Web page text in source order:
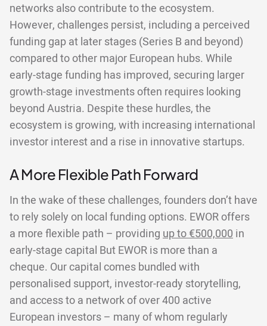
networks also contribute to the ecosystem.
However, challenges persist, including a perceived
funding gap at later stages (Series B and beyond)
compared to other major European hubs. While
early-stage funding has improved, securing larger
growth-stage investments often requires looking
beyond Austria. Despite these hurdles, the
ecosystem is growing, with increasing international
investor interest and a rise in innovative startups.
A More Flexible Path Forward
In the wake of these challenges, founders don’t have
to rely solely on local funding options. EWOR offers
a more flexible path – providing up to €500,000 in
early-stage capital But EWOR is more than a
cheque. Our capital comes bundled with
personalised support, investor-ready storytelling,
and access to a network of over 400 active
European investors – many of whom regularly